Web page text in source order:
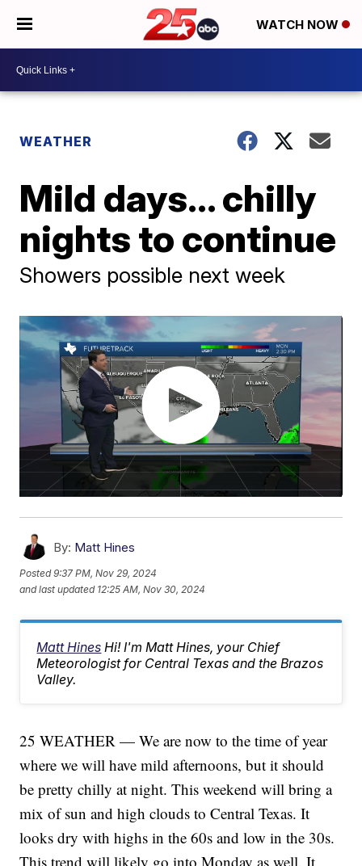
WATCH NOW
WEATHER
Mild days... chilly
nights to continue
Showers possible next week
By: Matt Hines
Posted9:37 PM, Nov 29, 2024
and last updated 12:25 AM, Nov 30, 2024
Matt Hines Hi! I'm Matt Hines, your Chief
Meteorologist for Central Texas and the Brazos
Valley.
25 WEATHER — We are now to the time of year
where we will have mild afternoons, but it should
be pretty chilly at night. This weekend will bring a
mix of sun and high clouds to Central Texas. It
looks dry with highs in the 60s and low in the 30s.
This trend will likely go into Monday as well. It